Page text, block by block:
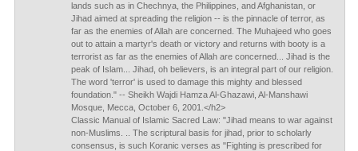
lands such as in Chechnya, the Philippines, and Afghanistan, or
Jihad aimed at spreading the religion -- is the pinnacle of terror, as
far as the enemies of Allah are concerned. The Muhajeed who goes
out to attain a martyr's death or victory and returns with booty is a
terrorist as far as the enemies of Allah are concerned... Jihad is the
peak of Islam... Jihad, oh believers, is an integral part of our religion.
The word 'terror' is used to damage this mighty and blessed
foundation." -- Sheikh Wajdi Hamza Al-Ghazawi, Al-Manshawi
Mosque, Mecca, October 6, 2001.</h2>
Classic Manual of Islamic Sacred Law: "Jihad means to war against
non-Muslims. .. The scriptural basis for jihad, prior to scholarly
consensus, is such Koranic verses as "Fighting is prescribed for